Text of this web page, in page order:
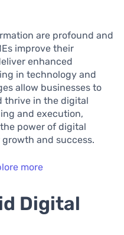
are profound and
improve their
enhanced
in technology and
allow businesses to
thrive in the digital
and execution,
power of digital
and success.
more
Digital